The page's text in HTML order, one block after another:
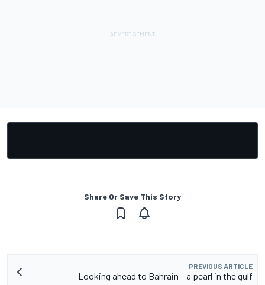
Share Or Save This Story
PREVIOUS ARTICLE
Looking ahead to Bahrain – a pearl in the gulf